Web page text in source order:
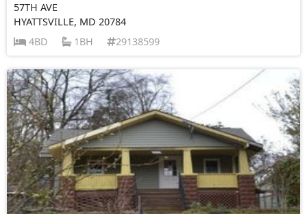
57TH AVE
HYATTSVILLE, MD 20784
4BD
1BH 29138599